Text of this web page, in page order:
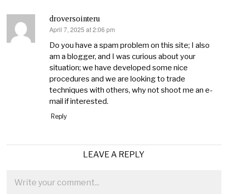
droversointeru
says:
April 7, 2025 at 2:06 pm
Do you have a spam problem on this site; I also
am a blogger, and I was curious about your
situation; we have developed some nice
procedures and we are looking to trade
techniques with others, why not shoot me an e-
mail if interested.
Reply
LEAVE A REPLY